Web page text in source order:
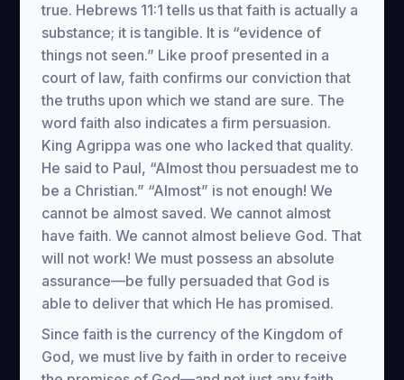
true. Hebrews 11:1 tells us that faith is actually a
substance; it is tangible. It is “evidence of
things not seen.” Like proof presented in a
court of law, faith confirms our conviction that
the truths upon which we stand are sure. The
word faith also indicates a firm persuasion.
King Agrippa was one who lacked that quality.
He said to Paul, “Almost thou persuadest me to
be a Christian.” “Almost” is not enough! We
cannot be almost saved. We cannot almost
have faith. We cannot almost believe God. That
will not work! We must possess an absolute
assurance—be fully persuaded that God is
able to deliver that which He has promised.
Since faith is the currency of the Kingdom of
God, we must live by faith in order to receive